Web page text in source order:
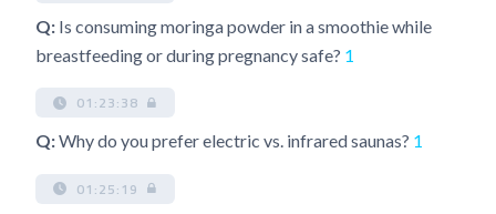
Q: Is consuming moringa powder in a smoothie while
breastfeeding or during pregnancy safe? 1
01:23:38
Q:Why do you prefer electric vs. infrared saunas? 1
01:25:19